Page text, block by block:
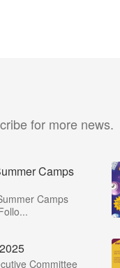
for more news.
Camps
Camps
Committee